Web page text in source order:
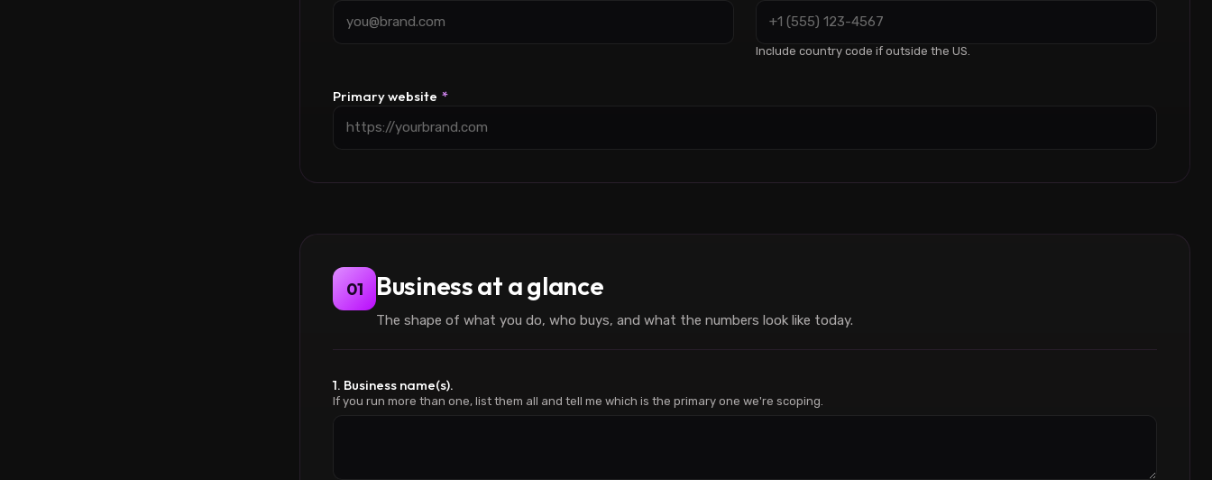
Include country code if outside the US.
Primary website *
01 Business at a glance
The shape of what you do, who buys, and what the numbers look like today.
1. Business name(s).
If you run more than one, list them all and tell me which is the primary one we're scoping.